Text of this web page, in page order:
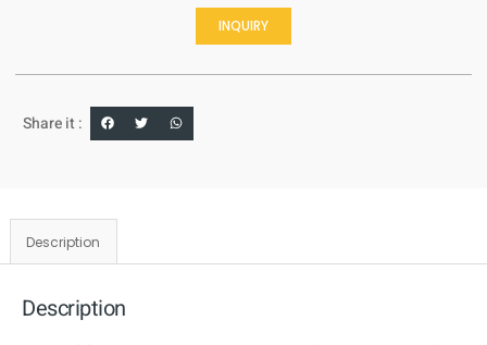
INQUIRY
Share it :
Description
Description